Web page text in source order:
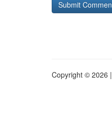
Copyright © 2026 |